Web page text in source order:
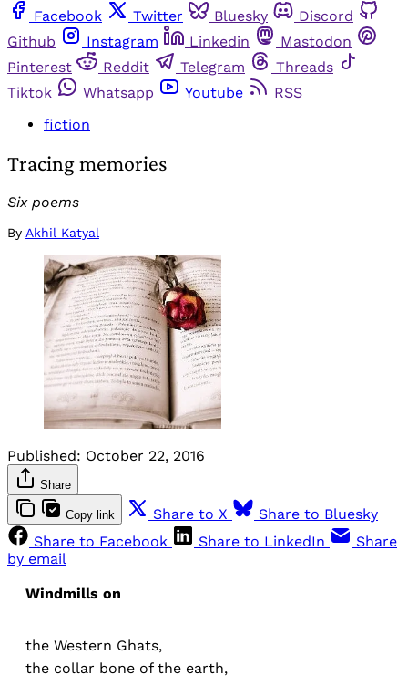
Facebook
Twitter Bluesky
Discord
Github
Instagram Linkedin
Mastodon
Pinterest
Reddit Telegram
Threads
Tiktok
Whatsapp Youtube
RSS
fiction
Tracing memories
Six poems
By Akhil Katyal
Published: October 22, 2016
Share
Copy link Share to X
Share to Bluesky
Share to Facebook
Share to LinkedIn
Share
by email
Windmills on
the Western Ghats,
the collar bone of the earth,